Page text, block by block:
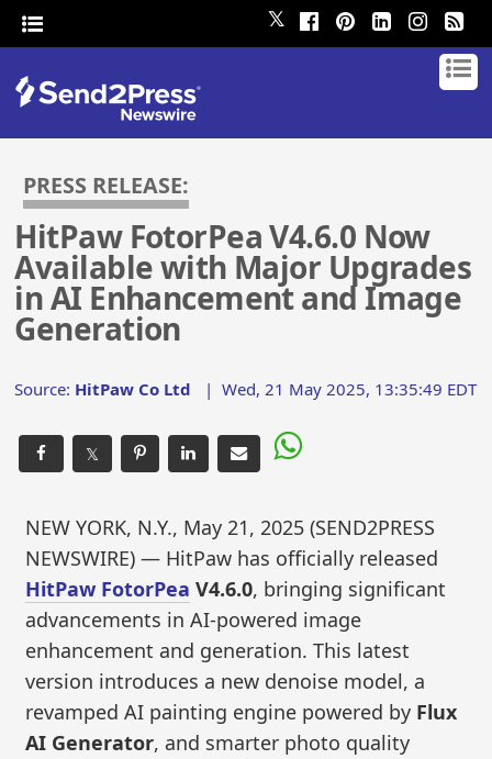
𝕏
PRESS RELEASE:
HitPaw FotorPea V4.6.0 Now
Available with Major Upgrades
in AI Enhancement and Image
Generation
Source: HitPaw Co Ltd |Wed, 21 May 2025, 13:35:49 EDT
𝕏
NEW YORK, N.Y., May 21, 2025 (SEND2PRESS
NEWSWIRE) — HitPaw has officially released
HitPaw FotorPea V4.6.0, bringing significant
advancements in AI-powered image
enhancement and generation. This latest
version introduces a new denoise model, a
revamped AI painting engine powered by Flux
AI Generator, and smarter photo quality